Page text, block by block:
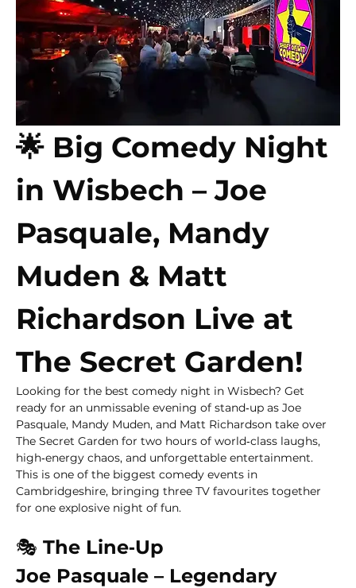
🌟 Big Comedy Night
in Wisbech – Joe
Pasquale, Mandy
Muden & Matt
Richardson Live at
The Secret Garden!
Looking for the best comedy night in Wisbech? Get
ready for an unmissable evening of stand‑up as Joe
Pasquale, Mandy Muden, and Matt Richardson take over
The Secret Garden for two hours of world‑class laughs,
high‑energy chaos, and unforgettable entertainment.
This is one of the biggest comedy events in
Cambridgeshire, bringing three TV favourites together
for one explosive night of fun.
🎭 The Line‑Up
Joe Pasquale – Legendary